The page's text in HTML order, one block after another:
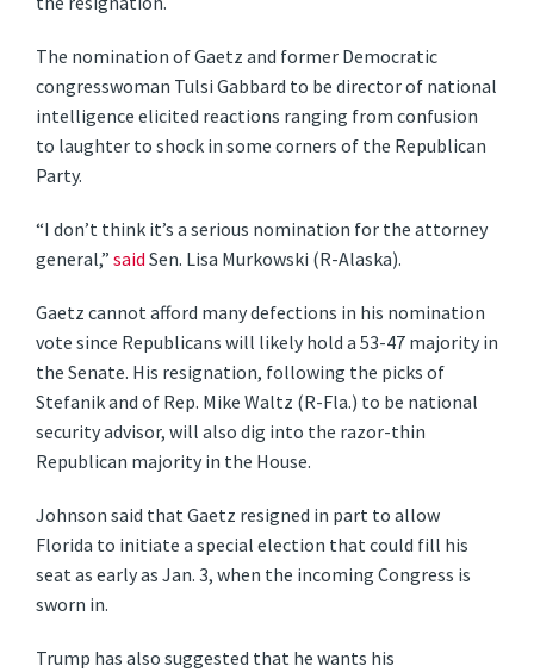
The nomination of Gaetz and former Democratic
congresswoman Tulsi Gabbard to be director of national
intelligence elicited reactions ranging from confusion
to laughter to shock in some corners of the Republican
Party.
“I don’t think it’s a serious nomination for the attorney
general,”saidSen. Lisa Murkowski (R-Alaska).
Gaetz cannot afford many defections in his nomination
vote since Republicans will likely hold a 53-47 majority in
the Senate. His resignation, following the picks of
Stefanik and of Rep. Mike Waltz (R-Fla.) to be national
security advisor, will also dig into the razor-thin
Republican majority in the House.
Johnson said that Gaetz resigned in part to allow
Florida to initiate a special election that could fill his
seat as early as Jan. 3, when the incoming Congress is
sworn in.
Trump has also suggested that he wants his